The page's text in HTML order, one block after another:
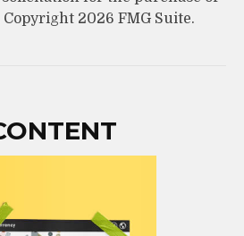
Copyright 2026 FMG Suite.